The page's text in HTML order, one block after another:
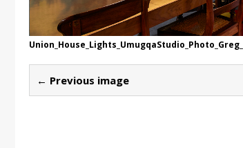
← Previous image